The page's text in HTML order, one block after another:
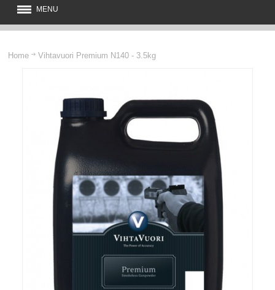
MENU
OPTICS & SIGHTS
KNIVES AND TOOLS
Home Vihtavuori Premium N140 - 3.5kg